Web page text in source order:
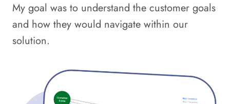
My goal was to understand the customer goals
and how they would navigate within our
solution.